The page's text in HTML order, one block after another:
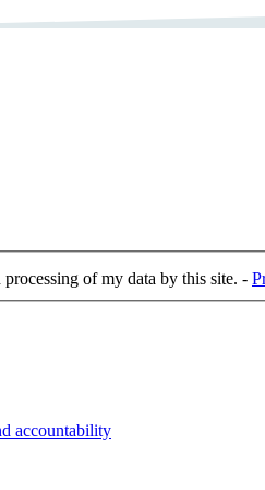
processing of my data by this site. -
accountability